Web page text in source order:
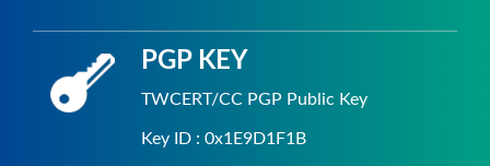
PGP KEY
TWCERT/CC PGP Public Key
Key ID : 0x1E9D1F1B